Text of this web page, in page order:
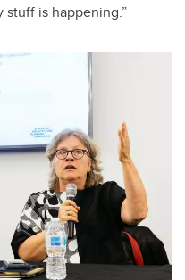
stuff is happening.”